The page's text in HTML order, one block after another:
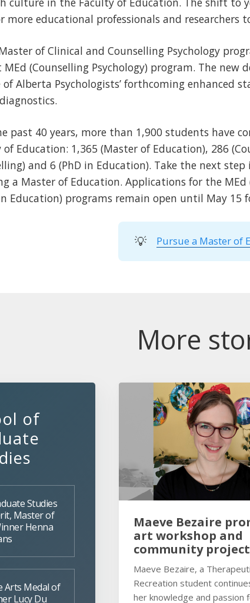
more educational professionals and researchers
of Clinical and Counselling Psychology
(Counselling Psychology) program. The new
of Alberta Psychologists’ forthcoming enhanced
past 40 years, more than 1,900 students have
of Education: 1,365 (Master of Education), 286
and 6 (PhD in Education). Take the next
a Master of Education. Applications for the
Education) programs remain open until May 15
💡 Pursue a Master of
More
of
Studies
Master of
Henna
Arts Medal of
Lucy Du
Maeve Bezaire
art workshop and
community project
Maeve Bezaire, a
Recreation student
her knowledge and passion